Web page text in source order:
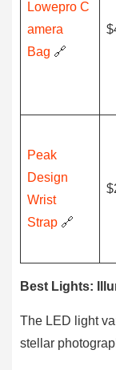
Lowepro C
amera
Bag 🔗
Peak
Design
Wrist
Strap 🔗
Best Lights:
The LED light
stellar